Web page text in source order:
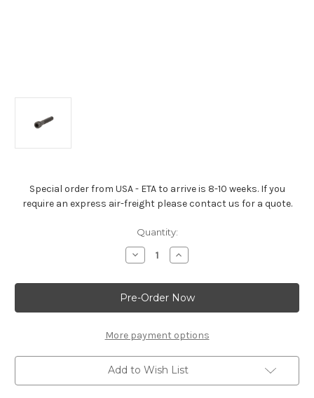
Special order from USA - ETA to arrive is 8-10 weeks. If you
require an express air-freight please contact us for a quote.
Quantity:
Decrease
Quantity
Chevrolet
Performance
Valve
Cover
-
88961871
Increase
Quantity
Chevrolet
Performance
Valve
Cover
-
88961871
More payment options
Add to Wish List